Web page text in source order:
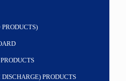
PRODUCTS